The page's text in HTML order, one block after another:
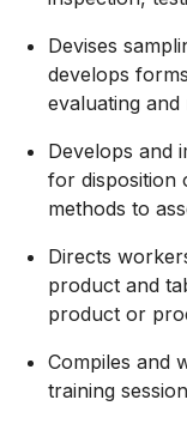
Devises
develops
evaluating
Develops and
for disposition
methods to
Directs
product and
product or
Compiles and
training